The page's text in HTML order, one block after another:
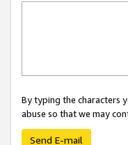
By typing the characters
abuse so that we may
Send E-mail